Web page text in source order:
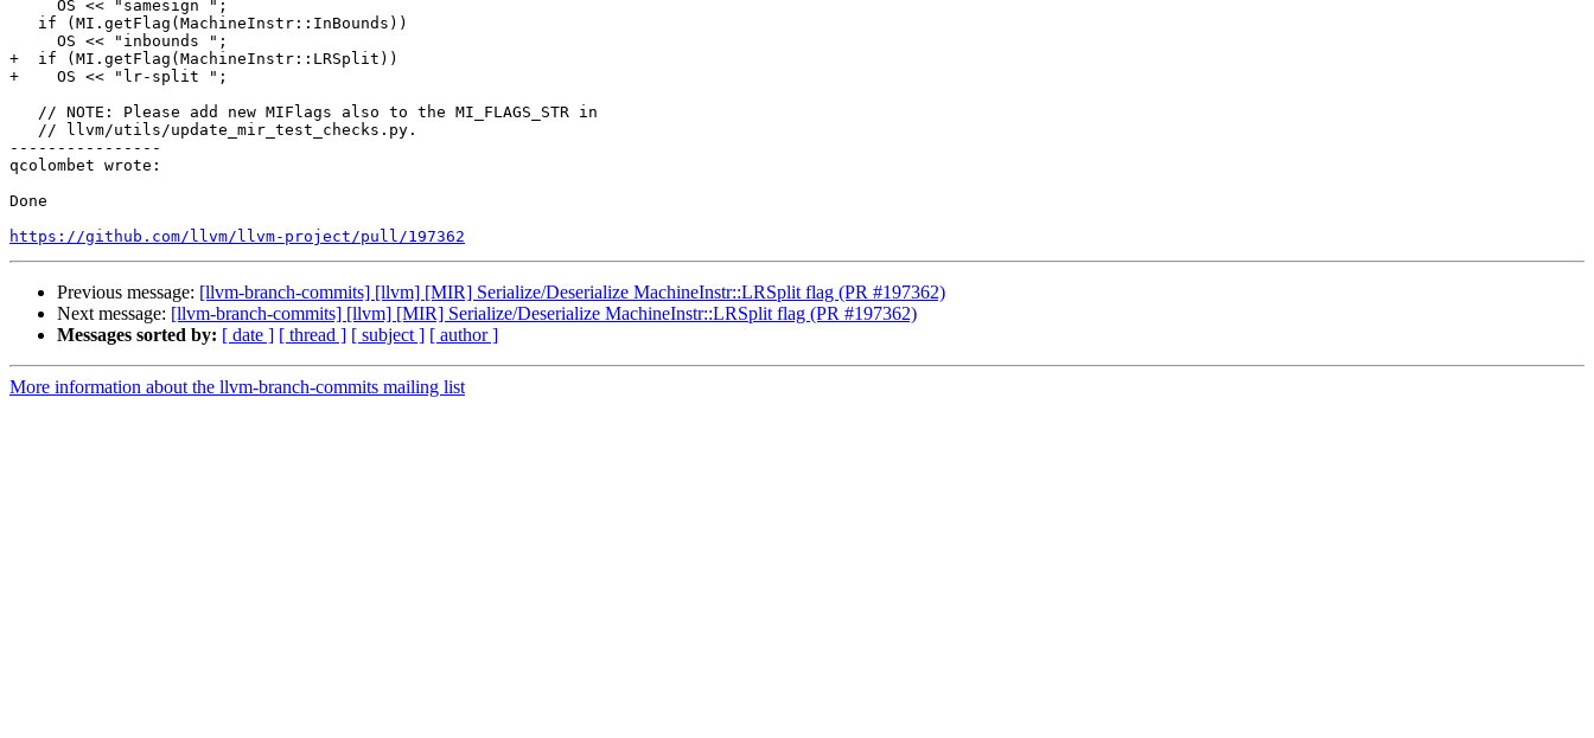
+  if (MI.getFlag(MachineInstr::LRSplit))
+    OS << "lr-split ";
----------------
qcolombet wrote:
Done
https://github.com/llvm/llvm-project/pull/197362
Previous message: [llvm-branch-commits] [llvm] [MIR] Serialize/Deserialize MachineInstr::LRSplit flag (PR #197362)
Next message: [llvm-branch-commits] [llvm] [MIR] Serialize/Deserialize MachineInstr::LRSplit flag (PR #197362)
Messages sorted by: [ date ] [ thread ] [ subject ] [ author ]
More information about the llvm-branch-commits mailing list